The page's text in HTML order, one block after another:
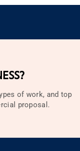
of work, and top
proposal.